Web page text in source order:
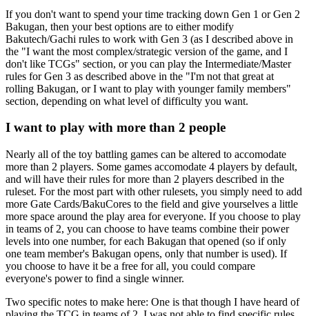
If you don't want to spend your time tracking down Gen 1 or Gen 2
Bakugan, then your best options are to either modify
Bakutech/Gachi rules to work with Gen 3 (as I described above in
the "I want the most complex/strategic version of the game, and I
don't like TCGs" section, or you can play the Intermediate/Master
rules for Gen 3 as described above in the "I'm not that great at
rolling Bakugan, or I want to play with younger family members"
section, depending on what level of difficulty you want.
I want to play with more than 2 people
Nearly all of the toy battling games can be altered to accomodate
more than 2 players. Some games accomodate 4 players by default,
and will have their rules for more than 2 players described in the
ruleset. For the most part with other rulesets, you simply need to add
more Gate Cards/BakuCores to the field and give yourselves a little
more space around the play area for everyone. If you choose to play
in teams of 2, you can choose to have teams combine their power
levels into one number, for each Bakugan that opened (so if only
one team member's Bakugan opens, only that number is used). If
you choose to have it be a free for all, you could compare
everyone's power to find a single winner.
Two specific notes to make here: One is that though I have heard of